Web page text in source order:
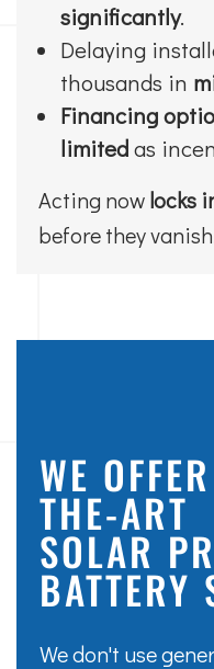
significantly.
Delaying
thousands in
Financing
limitedas
Acting nowlocks
before they
WE
THE-ART
SOLAR
BATTERY
We don't use